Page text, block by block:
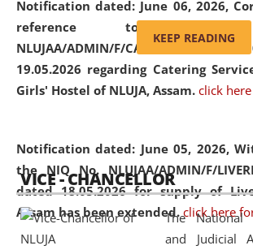
Notification dated: June 06, 2026,
reference to the
NLUJAA/ADMIN/F/CATERING/
19.05.2026 regarding Catering
Girls' Hostel of NLUJA, Assam. click
Notification dated: June 05, 2026,
the NIQ No. NLUJAA/ADMIN/F/
dated 18.05.2026 for supply of
Assam has been extended. click here
replaced by the
amending the
and Judicial
(Amendment) Act,
Chief Justice of
available modern
and research
and scholars
country, including
coming from
KEEP READING
VICE - CHANCELLOR
The National
and Judicial